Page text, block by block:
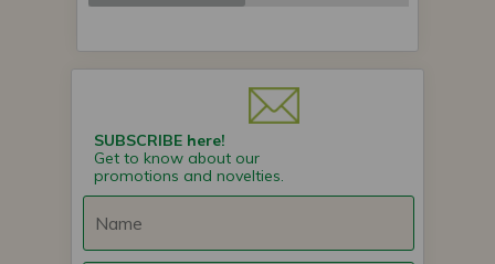
SUBSCRIBE here!
Get to know about our
promotions and novelties.